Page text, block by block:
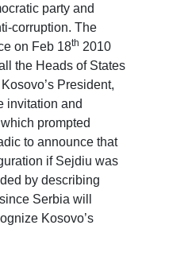
party and
corruption. The
on Feb 18th 2010
the Heads of States
President,
invitation and
prompted
to announce that
if Sejdiu was
by describing
Serbia will
Kosovo’s